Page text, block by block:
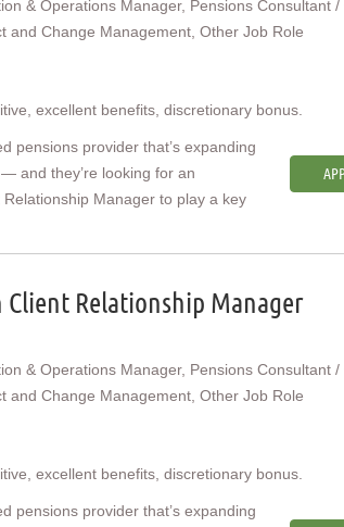
& Operations Manager, Pensions Consultant /
and Change Management, Other Job Role
excellent benefits, discretionary bonus.
pensions provider that’s expanding
and they’re looking for an
Manager to play a key
Client Relationship Manager
& Operations Manager, Pensions Consultant /
and Change Management, Other Job Role
excellent benefits, discretionary bonus.
pensions provider that’s expanding